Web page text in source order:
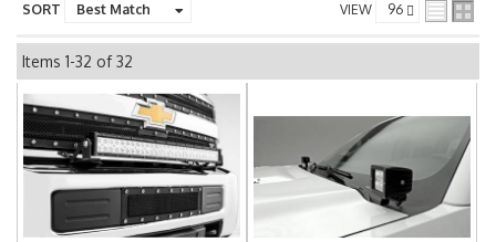
SORT VIEW
Items 1-32 of32